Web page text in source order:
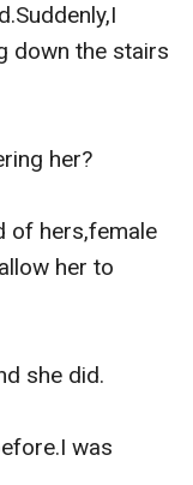
down the stairs
her?
of hers,female
her to
she did.
was